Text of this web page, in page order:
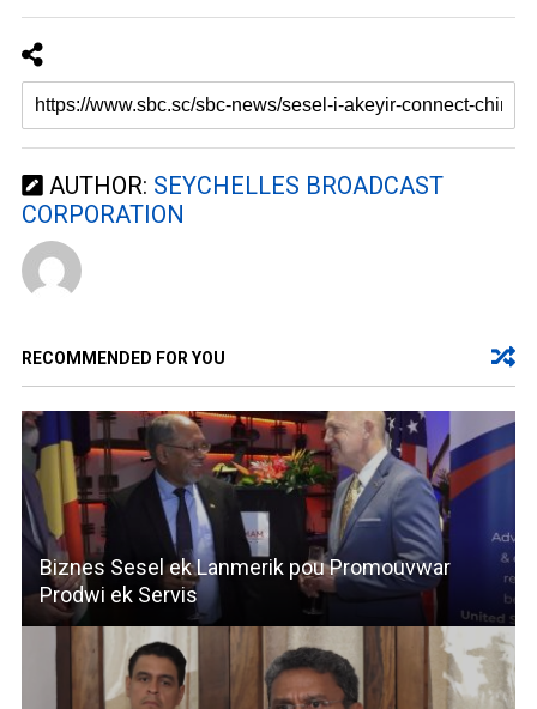
AUTHOR: SEYCHELLES BROADCAST
CORPORATION
RECOMMENDED FOR YOU
Biznes Sesel ek Lanmerik pou Promouvwar
Prodwi ek Servis